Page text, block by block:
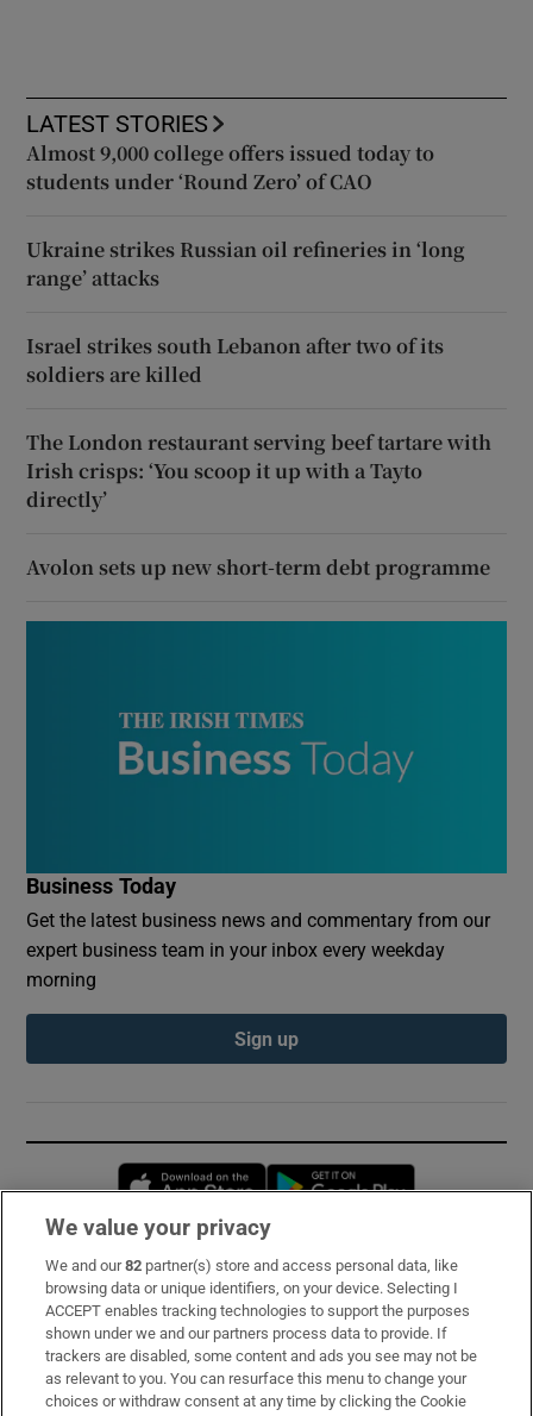
LATEST STORIES
Almost 9,000 college offers issued today to
students under ‘Round Zero’ of CAO
Ukraine strikes Russian oil refineries in ‘long
range’ attacks
Israel strikes south Lebanon after two of its
soldiers are killed
The London restaurant serving beef tartare with
Irish crisps: ‘You scoop it up with a Tayto
directly’
Avolon sets up new short-term debt programme
Business Today
Get the latest business news and commentary from our
expert business team in your inbox every weekday
morning
Sign up
Opens in new window
Subscribe
Support
About Us
We value your privacy
We and our82 partner(s) store and access personal data, like
browsing data or unique identifiers, on your device. Selecting I
ACCEPT enables tracking technologies to support the purposes
shown under we and our partners process data to provide. If
trackers are disabled, some content and ads you see may not be
as relevant to you. You can resurface this menu to change your
choices or withdraw consent at any time by clicking the Cookie